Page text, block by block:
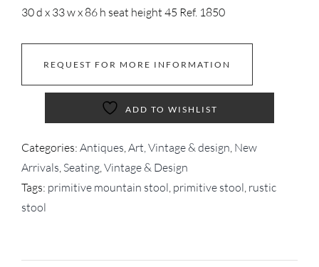
30 d x 33 w x 86 h seat height 45 Ref. 1850
REQUEST FOR MORE INFORMATION
ADD TO WISHLIST
Categories: Antiques Art, Vintage & design New
Arrivals Seating Vintage & Design
Tags: primitive mountain stool primitive stool rustic
stool